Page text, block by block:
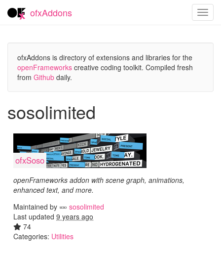
ofxAddons
ofxAddons is directory of extensions and libraries for the
openFrameworks creative coding toolkit. Compiled fresh
from Github daily.
sosolimited
ofxSoso
openFrameworks addon with scene graph, animations,
enhanced text, and more.
Maintained by
sosolimited
Last updated 9 years ago
74
Categories: Utilities